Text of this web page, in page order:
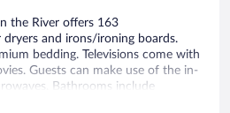
the River offers 163
and irons/ironing boards.
bedding. Televisions come with
Guests can make use of the in-
Bathrooms include
complimentary toiletries.